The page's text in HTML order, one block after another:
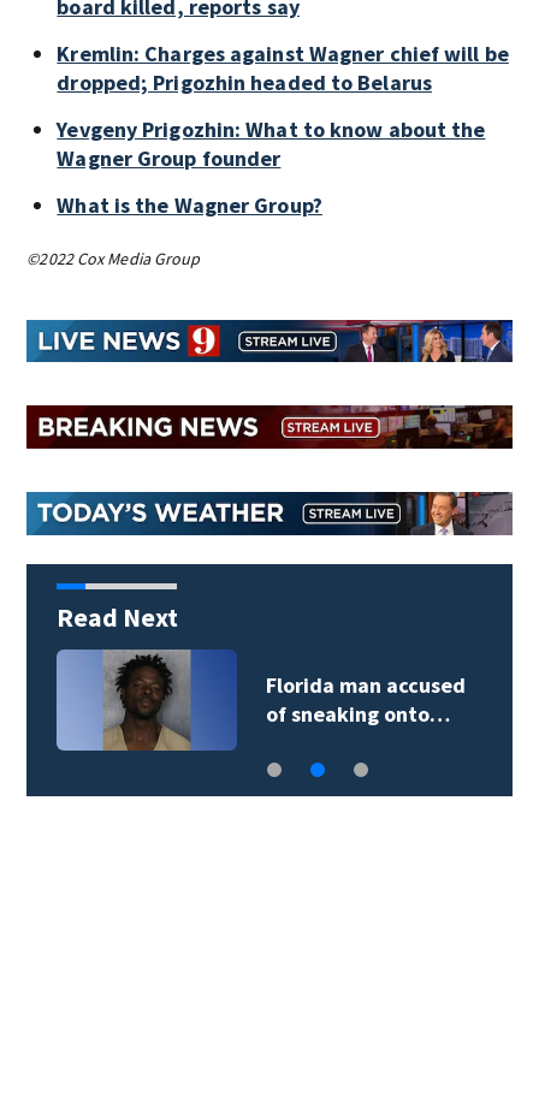
board killed, reports say
Kremlin: Charges against Wagner chief will be
dropped; Prigozhin headed to Belarus
Yevgeny Prigozhin: What to know about the
Wagner Group founder
What is the Wagner Group?
©2022 Cox Media Group
Read Next
Florida man accused
of sneaking onto…